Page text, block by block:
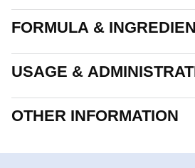
FORMULA &
A round, white tablet.Each tablet
Tableted With:
USAGE &
OTHER INFORMATION
See formula and ingredients